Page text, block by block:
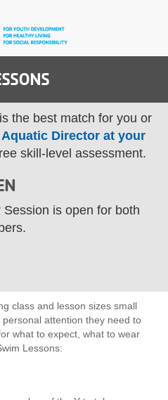
the best match for you or
Aquatic Director at your
skill-level assessment.
is open for both
class and lesson sizes small
attention they need to
what to expect, what to wear
Lessons: